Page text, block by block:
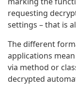
requesting
settings – that is
The different
applications
via method or
decrypted